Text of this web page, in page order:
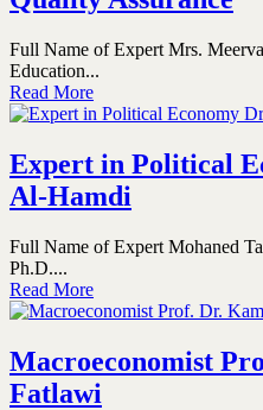
Full Name of Expert Mrs.
Education...
Read More
Expert in Political
Al-Hamdi
Full Name of Expert Mohaned
Ph.D....
Read More
Macroeconomist
Fatlawi